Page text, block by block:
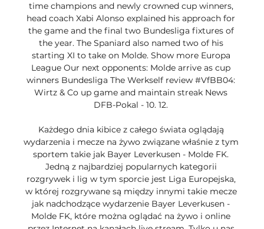
time champions and newly crowned cup winners,
head coach Xabi Alonso explained his approach for
the game and the final two Bundesliga fixtures of
the year. The Spaniard also named two of his
starting XI to take on Molde. Show more Europa
League Our next oppo­nents: Molde arrive as cup
winners Bundesliga The Werkself review #VfBB04:
Wirtz & Co up game and main­tain streak News
DFB-Pokal - 10. 12.
Każdego dnia kibice z całego świata oglądają
wydarzenia i mecze na żywo związane właśnie z tym
sportem takie jak Bayer Leverkusen - Molde FK.
Jedną z najbardziej popularnych kategorii
rozgrywek i lig w tym sporcie jest Liga Europejska,
w której rozgrywane są między innymi takie mecze
jak nadchodzące wydarzenie Bayer Leverkusen -
Molde FK, które można oglądać na żywo i online